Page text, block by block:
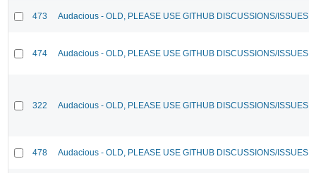
473 Audacious - OLD, PLEASE USE GITHUB DISCUSSIONS/ISSUES
474 Audacious - OLD, PLEASE USE GITHUB DISCUSSIONS/ISSUES
322 Audacious - OLD, PLEASE USE GITHUB DISCUSSIONS/ISSUES
478 Audacious - OLD, PLEASE USE GITHUB DISCUSSIONS/ISSUES